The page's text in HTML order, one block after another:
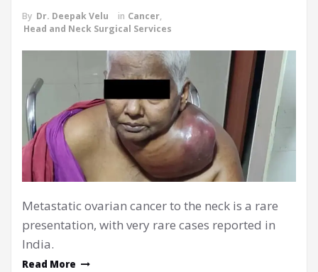
By Dr. Deepak Velu in Cancer,
Head and Neck Surgical Services
Metastatic ovarian cancer to the neck is a rare
presentation, with very rare cases reported in
India.
Read More